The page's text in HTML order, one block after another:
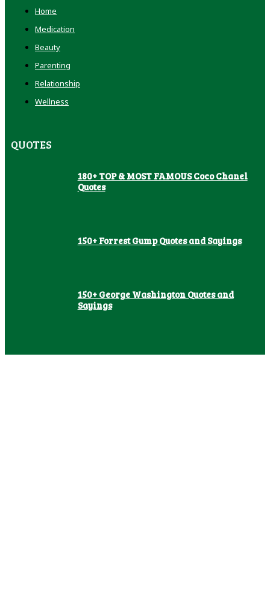
Home
Medication
Beauty
Parenting
Relationship
Wellness
QUOTES
180+ TOP & MOST FAMOUS Coco Chanel
Quotes
150+ Forrest Gump Quotes and Sayings
150+ George Washington Quotes and
Sayings